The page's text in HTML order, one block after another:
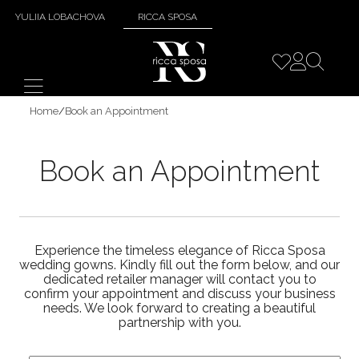
YULIIA LOBACHOVA RICCA SPOSA
Home/Book an Appointment
Book an Appointment
Experience the timeless elegance of Ricca Sposa
wedding gowns. Kindly fill out the form below, and our
dedicated retailer manager will contact you to
confirm your appointment and discuss your business
needs. We look forward to creating a beautiful
partnership with you.